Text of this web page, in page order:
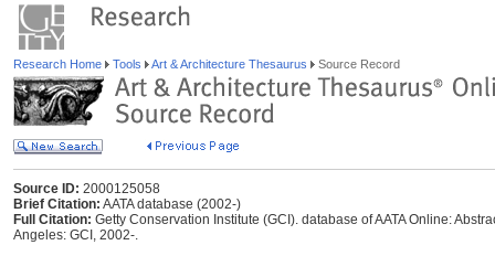
Research Home Tools Art & Architecture Thesaurus Source Record
Source ID: 2000125058
Brief Citation: AATA database (2002-)
Full Citation: Getty Conservation Institute (GCI). database of AATA Online:
Angeles: GCI, 2002-.